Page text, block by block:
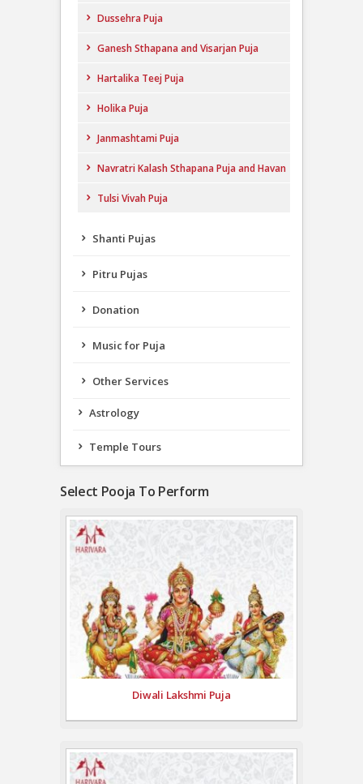
Dussehra Puja
Ganesh Sthapana and Visarjan Puja
Hartalika Teej Puja
Holika Puja
Janmashtami Puja
Navratri Kalash Sthapana Puja and Havan
Tulsi Vivah Puja
Shanti Pujas
Pitru Pujas
Donation
Music for Puja
Other Services
Astrology
Temple Tours
Select Pooja To Perform
Diwali Lakshmi Puja